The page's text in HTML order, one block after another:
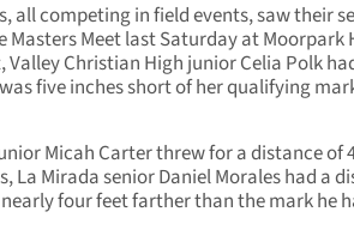
all competing in field events, saw their
Masters Meet last Saturday at Moorpark
Valley Christian High junior Celia Polk
was five inches short of her qualifying
Micah Carter threw for a distance of
La Mirada senior Daniel Morales had a
nearly four feet farther than the mark he